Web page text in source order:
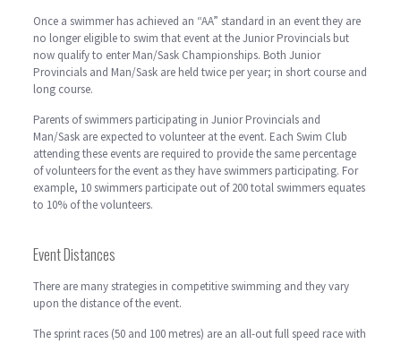
Once a swimmer has achieved an “AA” standard in an event they are
no longer eligible to swim that event at the Junior Provincials but
now qualify to enter Man/Sask Championships. Both Junior
Provincials and Man/Sask are held twice per year; in short course and
long course.
Parents of swimmers participating in Junior Provincials and
Man/Sask are expected to volunteer at the event. Each Swim Club
attending these events are required to provide the same percentage
of volunteers for the event as they have swimmers participating. For
example, 10 swimmers participate out of 200 total swimmers equates
to 10% of the volunteers.
Event Distances
There are many strategies in competitive swimming and they vary
upon the distance of the event.
The sprint races (50 and 100 metres) are an all-out full speed race with